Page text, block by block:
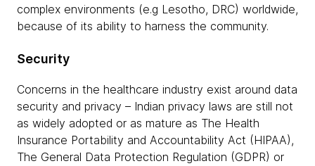
complex environments (e.g Lesotho, DRC) worldwide,
because of its ability to harness the community.
Security
Concerns in the healthcare industry exist around data
security and privacy – Indian privacy laws are still not
as widely adopted or as mature as The Health
Insurance Portability and Accountability Act (HIPAA),
The General Data Protection Regulation (GDPR) or